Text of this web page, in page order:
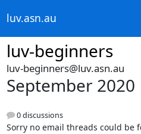
luv.asn.au
luv-beginners
luv-beginners@luv.asn.au
September 2020
0 discussions
Sorry no email threads could be